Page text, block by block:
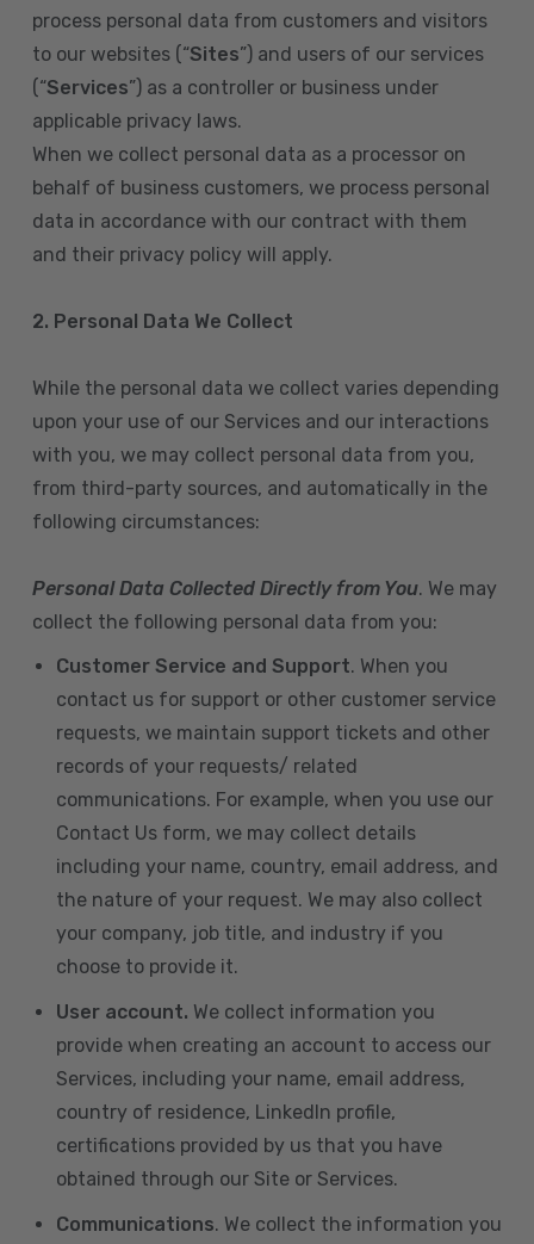
process personal data from customers and visitors
to our websites (“Sites”) and users of our services
(“Services”) as a controller or business under
applicable privacy laws.
When we collect personal data as a processor on
behalf of business customers, we process personal
data in accordance with our contract with them
and their privacy policy will apply.
2. Personal Data We Collect
While the personal data we collect varies depending
upon your use of our Services and our interactions
with you, we may collect personal data from you,
from third-party sources, and automatically in the
following circumstances:
Personal Data Collected Directly from You. We may
collect the following personal data from you:
Customer Service and Support. When you
contact us for support or other customer service
requests, we maintain support tickets and other
records of your requests/ related
communications. For example, when you use our
Contact Us form, we may collect details
including your name, country, email address, and
the nature of your request. We may also collect
your company, job title, and industry if you
choose to provide it.
User account. We collect information you
provide when creating an account to access our
Services, including your name, email address,
country of residence, LinkedIn profile,
certifications provided by us that you have
obtained through our Site or Services.
Communications. We collect the information you